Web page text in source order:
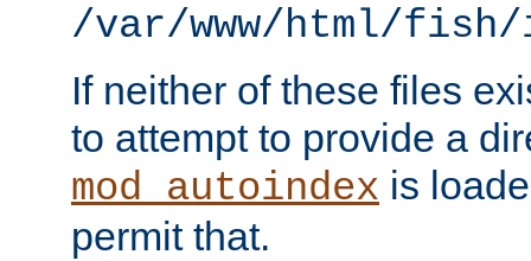
/var/www/html/fish/
If neither of these files
to attempt to provide a
mod_autoindex is
permit that.